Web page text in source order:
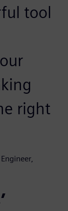
tool
right